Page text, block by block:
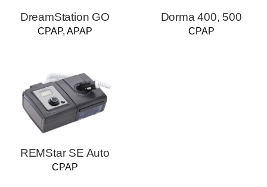
DreamStation GO
CPAP, APAP
Dorma 400, 500
CPAP
REMStar SE Auto
CPAP